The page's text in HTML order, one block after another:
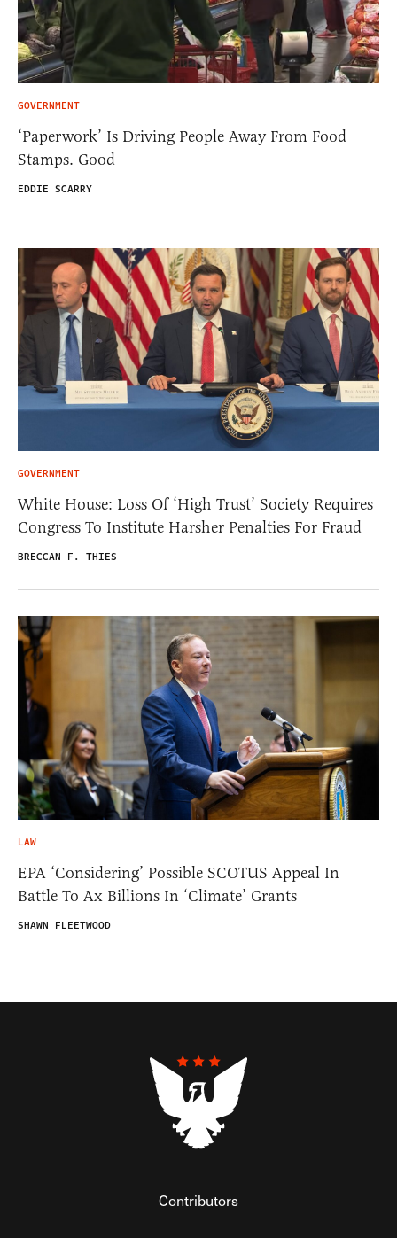
GOVERNMENT
‘Paperwork’ Is Driving People Away From Food
Stamps. Good
EDDIE SCARRY
GOVERNMENT
White House: Loss Of ‘High Trust’ Society Requires
Congress To Institute Harsher Penalties For Fraud
BRECCAN F. THIES
LAW
EPA ‘Considering’ Possible SCOTUS Appeal In
Battle To Ax Billions In ‘Climate’ Grants
SHAWN FLEETWOOD
Contributors